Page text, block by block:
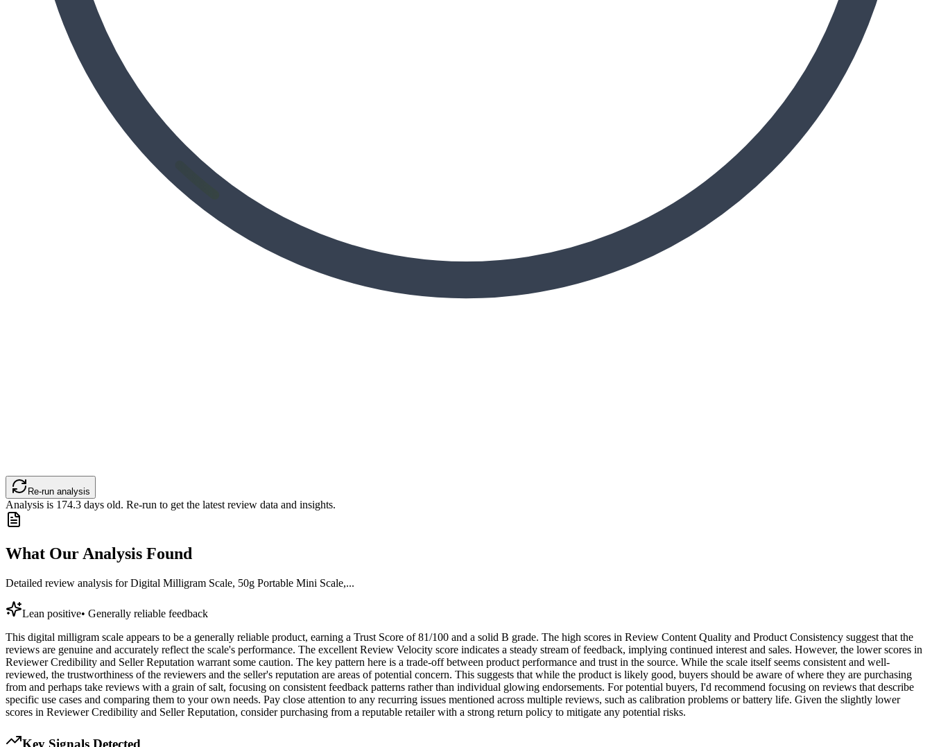
Re-run analysis
Analysis is 174.3 days old. Re-run to get the latest review data and insights.
What Our Analysis Found
Detailed review analysis forDigital Milligram Scale, 50g Portable Mini Scale,...
Lean positive• Generally reliable feedback
This digital milligram scale appears to be a generally reliable product, earning a Trust Score of 81/100 and a solid B grade. The high scores in Review Content Quality and Product Consistency suggest that the
reviews are genuine and accurately reflect the scale's performance. The excellent Review Velocity score indicates a steady stream of feedback, implying continued interest and sales. However, the lower scores in
Reviewer Credibility and Seller Reputation warrant some caution. The key pattern here is a trade-off between product performance and trust in the source. While the scale itself seems consistent and well-
reviewed, the trustworthiness of the reviewers and the seller's reputation are areas of potential concern. This suggests that while the product is likely good, buyers should be aware of where they are purchasing
from and perhaps take reviews with a grain of salt, focusing on consistent feedback patterns rather than individual glowing endorsements. For potential buyers, I'd recommend focusing on reviews that describe
specific use cases and comparing them to your own needs. Pay close attention to any recurring issues mentioned across multiple reviews, such as calibration problems or battery life. Given the slightly lower
scores in Reviewer Credibility and Seller Reputation, consider purchasing from a reputable retailer with a strong return policy to mitigate any potential risks.
Key Signals Detected